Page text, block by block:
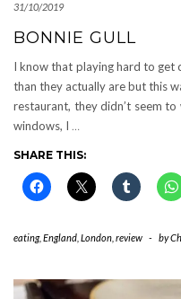
31/10/2019
BONNIE GULL
I know that playing hard to get
than they actually are but this
restaurant, they didn’t seem
windows, I …
SHARE THIS:
eating, England London review - by